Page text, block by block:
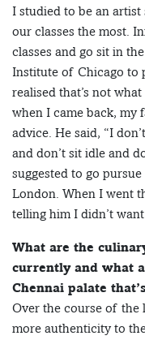
I studied to be an
our classes the most.
classes and go sit in
Institute of Chicago to
realised that’s not
when I came back, my
advice. He said, “I
and don’t sit idle and
suggested to go
London. When I went
telling him I didn’t
What are the
currently and what
Chennai palate
Over the course of the
more authenticity to